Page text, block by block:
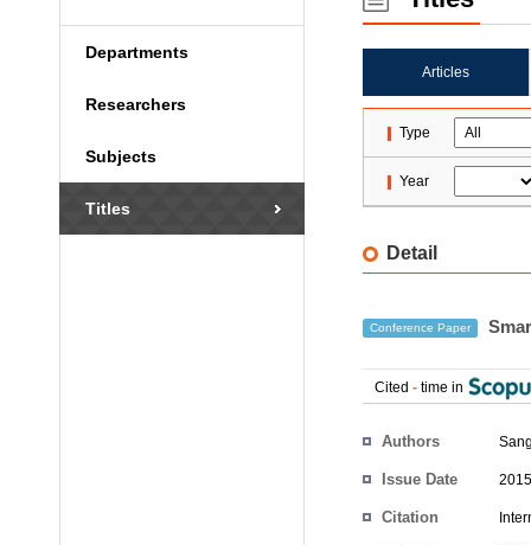
Departments
Researchers
Subjects
Titles
Articles
Type
Year
Detail
Conference Paper
Cited - time in
Authors
Issue Date
Citation